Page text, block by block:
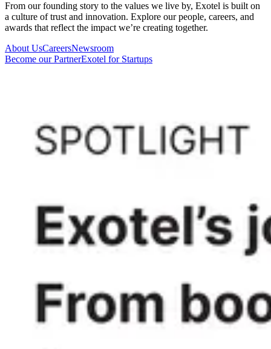
From our founding story to the values we live by, Exotel is built on
a culture of trust and innovation. Explore our people, careers, and
awards that reflect the impact we’re creating together.
About UsCareersNewsroom
Become our PartnerExotel for Startups